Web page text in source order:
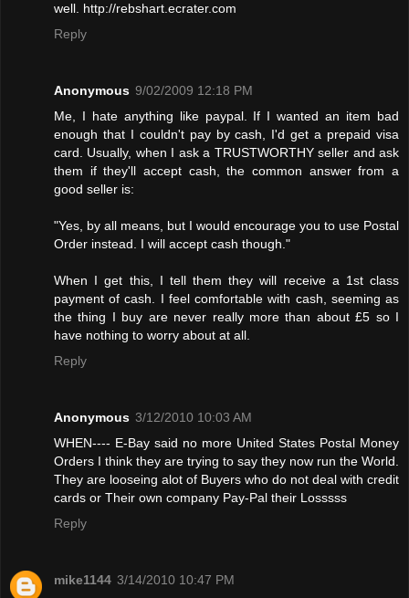
well. http://rebshart.ecrater.com
Reply
Anonymous 9/02/2009 12:18 PM
Me, I hate anything like paypal. If I wanted an item bad
enough that I couldn't pay by cash, I'd get a prepaid visa
card. Usually, when I ask a TRUSTWORTHY seller and ask
them if they'll accept cash, the common answer from a
good seller is:
"Yes, by all means, but I would encourage you to use Postal
Order instead. I will accept cash though."
When I get this, I tell them they will receive a 1st class
payment of cash. I feel comfortable with cash, seeming as
the thing I buy are never really more than about £5 so I
have nothing to worry about at all.
Reply
Anonymous 3/12/2010 10:03 AM
WHEN---- E-Bay said no more United States Postal Money
Orders I think they are trying to say they now run the World.
They are looseing alot of Buyers who do not deal with credit
cards or Their own company Pay-Pal their Losssss
Reply
mike1144 3/14/2010 10:47 PM